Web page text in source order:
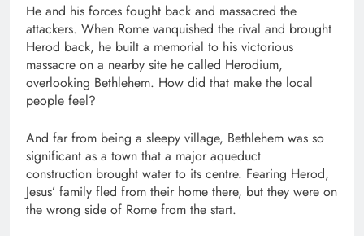
He and his forces fought back and massacred the
attackers. When Rome vanquished the rival and brought
Herod back, he built a memorial to his victorious
massacre on a nearby site he called Herodium,
overlooking Bethlehem. How did that make the local
people feel?
And far from being a sleepy village, Bethlehem was so
significant as a town that a major aqueduct
construction brought water to its centre. Fearing Herod,
Jesus’ family fled from their home there, but they were on
the wrong side of Rome from the start.